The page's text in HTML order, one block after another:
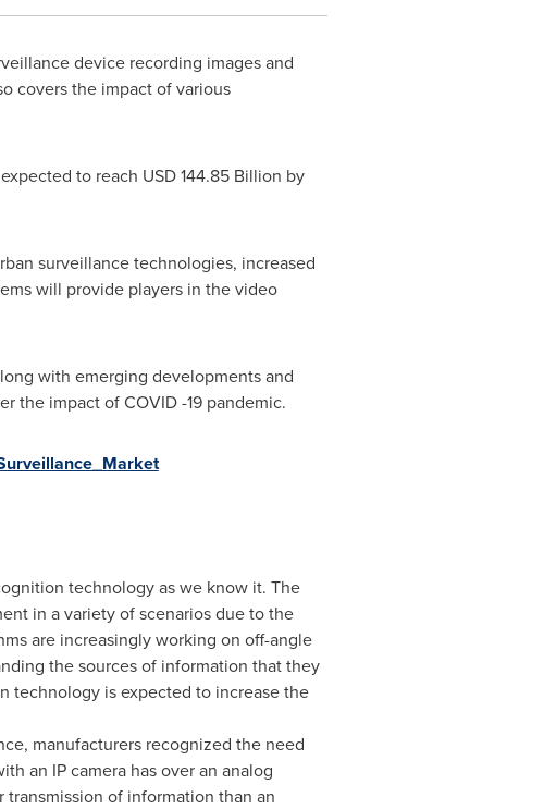
device recording images and
covers the impact of various
to reach USD 144.85 Billion by
surveillance technologies, increased
will provide players in the video
with emerging developments and
the impact of COVID -19 pandemic.
technology as we know it. The
in a variety of scenarios due to the
are increasingly working on off-angle
the sources of information that they
technology is expected to increase the
manufacturers recognized the need
an IP camera has over an analog
of information than an